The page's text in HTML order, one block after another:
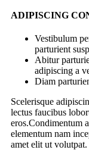
ADIPISCING
Vestibulum
parturient
Abitur
adipiscing a
Diam
Scelerisque
lectus faucibus
eros.Condimentum
elementum nam
amet elit ut volutpat.